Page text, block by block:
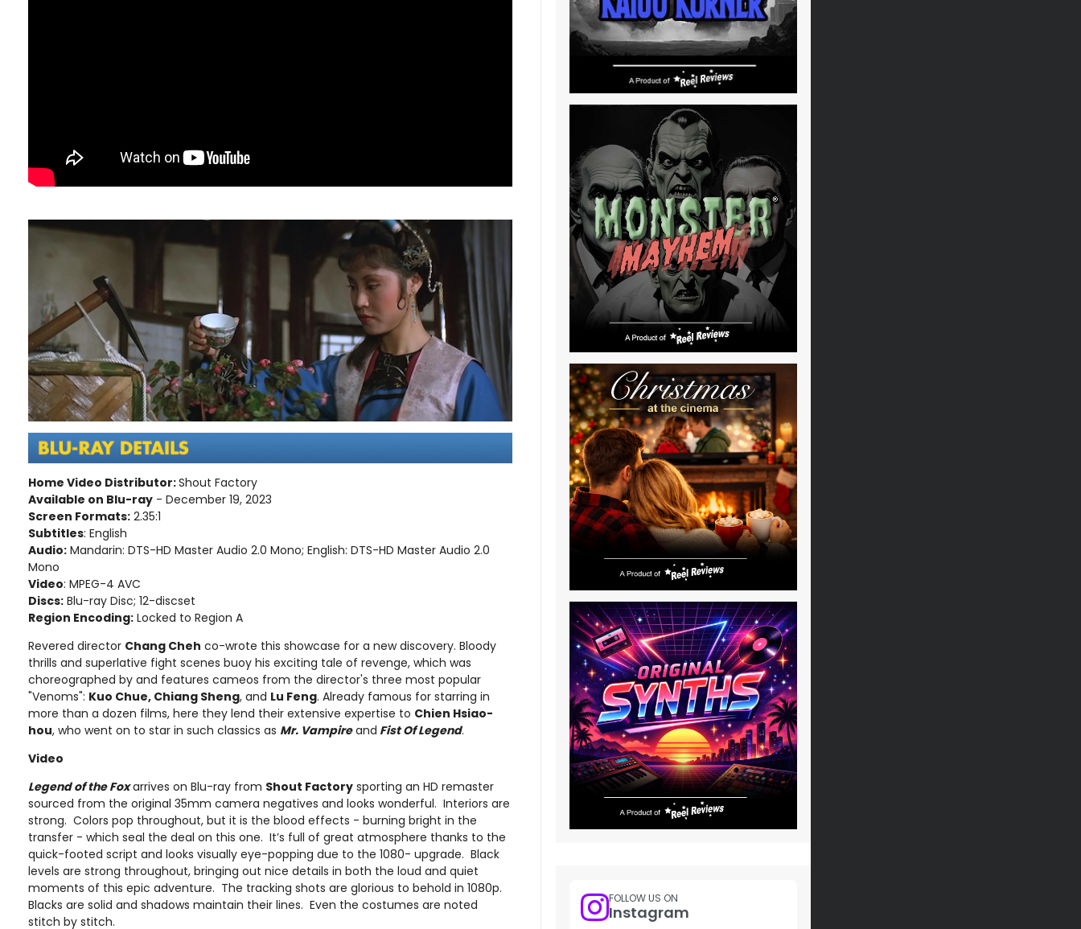
Home Video Distributor:Shout Factory
Available on Blu-ray - December 19, 2023
Screen Formats: 2.35:1
Subtitles: English
Audio: Mandarin: DTS-HD Master Audio 2.0 Mono; English: DTS-HD Master Audio 2.0
Mono
Video: MPEG-4 AVC
Discs: Blu-ray Disc; 12-discset
Region Encoding: Locked to Region A
Revered director Chang Cheh co-wrote this showcase for a new discovery. Bloody
thrills and superlative fight scenes buoy his exciting tale of revenge, which was
choreographed by and features cameos from the director's three most popular
"Venoms": Kuo Chue, Chiang Sheng, and Lu Feng. Already famous for starring in
more than a dozen films, here they lend their extensive expertise to Chien Hsiao-
hou, who went on to star in such classics as Mr. Vampireand Fist Of Legend.
Video
Legend of the Foxarrives on Blu-ray from Shout Factory sporting an HD remaster
sourced from the original 35mm camera negatives and looks wonderful. Interiors are
strong. Colors pop throughout, but it is the blood effects - burning bright in the
transfer - which seal the deal on this one. It’s full of great atmosphere thanks to the
quick-footed script and looks visually eye-popping due to the 1080- upgrade. Black
levels are strong throughout, bringing out nice details in both the loud and quiet
moments of this epic adventure. The tracking shots are glorious to behold in 1080p.
Blacks are solid and shadows maintain their lines. Even the costumes are noted
stitch by stitch.
FOLLOW US ON
Instagram